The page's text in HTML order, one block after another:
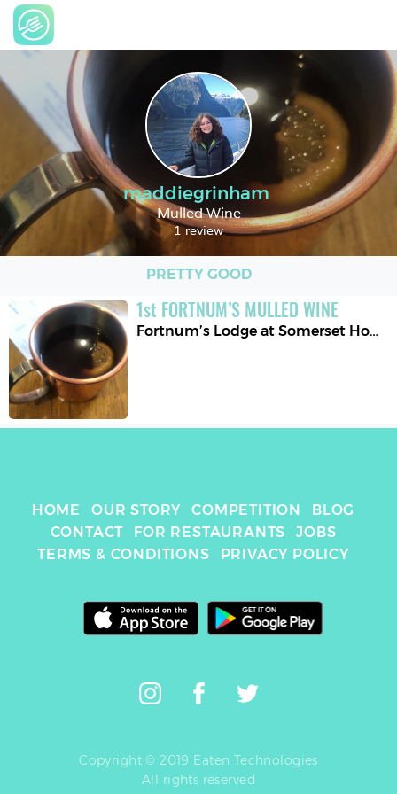
maddiegrinham
Mulled Wine
1 review
PRETTY GOOD
1st FORTNUM’S MULLED WINE
Fortnum’s Lodge at Somerset House
HOME OUR STORY COMPETITION
BLOG
CONTACT
FOR RESTAURANTS
JOBS
TERMS & CONDITIONS
PRIVACY POLICY
Copyright © 2019 Eaten Technologies
All rights reserved